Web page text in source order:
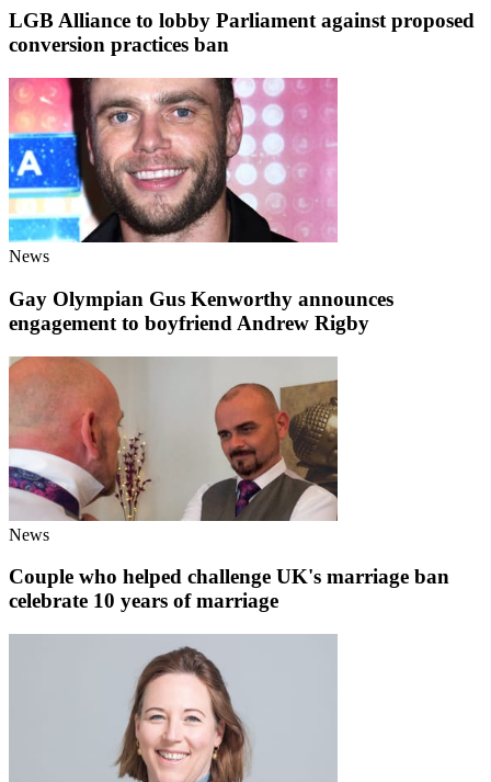
LGB Alliance to lobby Parliament against proposed
conversion practices ban
News
Gay Olympian Gus Kenworthy announces
engagement to boyfriend Andrew Rigby
News
Couple who helped challenge UK's marriage ban
celebrate 10 years of marriage